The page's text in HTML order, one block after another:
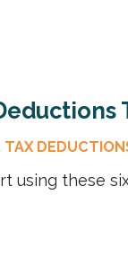
TAX
using these